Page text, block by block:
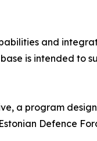
and
is intended to
a program
Defence